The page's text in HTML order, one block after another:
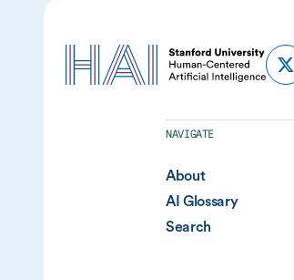
NAVIGATE
About
AI Glossary
Search